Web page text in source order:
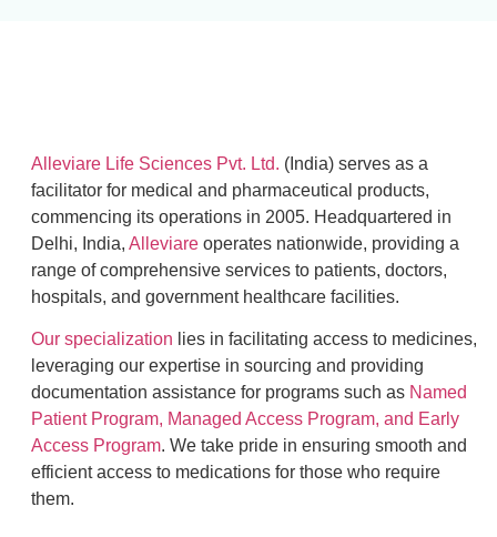
Alleviare Life Sciences Pvt. Ltd. (India) serves as a
facilitator for medical and pharmaceutical products,
commencing its operations in 2005. Headquartered in
Delhi, India, Alleviareoperates nationwide, providing a
range of comprehensive services to patients, doctors,
hospitals, and government healthcare facilities.
Our specialization lies in facilitating access to medicines,
leveraging our expertise in sourcing and providing
documentation assistance for programs such as Named
Patient Program, Managed Access Program, and Early
Access Program. We take pride in ensuring smooth and
efficient access to medications for those who require
them.